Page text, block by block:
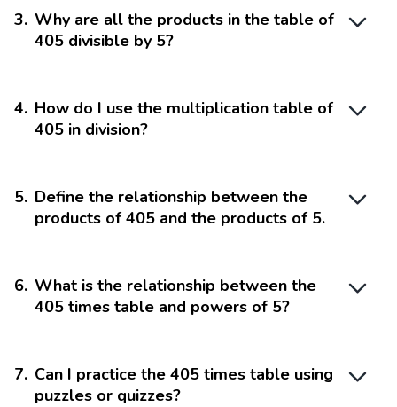
3. Why are all the products in the table of
405 divisible by 5?
4. How do I use the multiplication table of
405 in division?
5. Define the relationship between the
products of 405 and the products of 5.
6. What is the relationship between the
405 times table and powers of 5?
7. Can I practice the 405 times table using
puzzles or quizzes?